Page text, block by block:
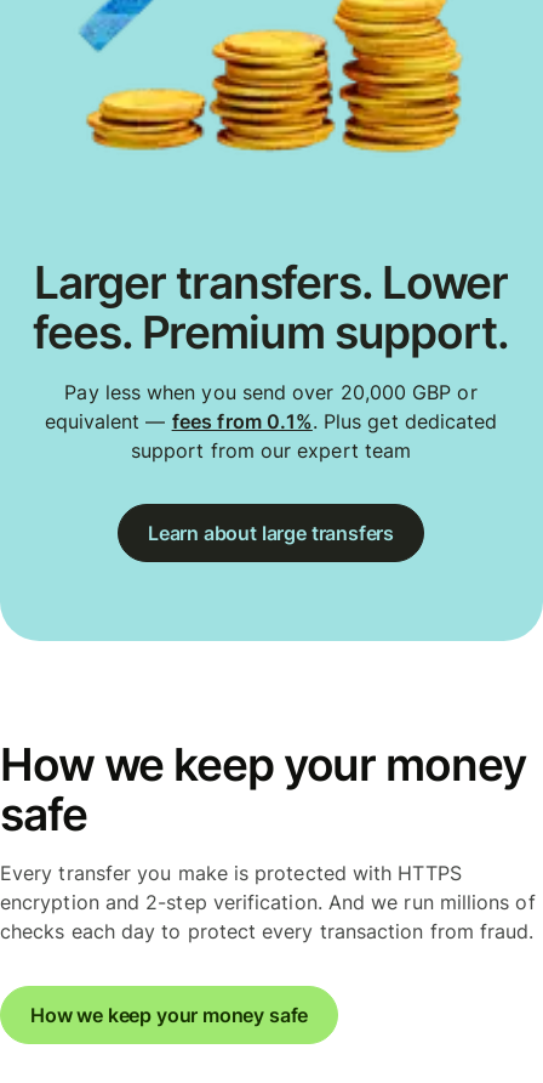
Larger transfers. Lower
fees. Premium support.
Pay less when you send over 20,000 GBP or
equivalent — fees from 0.1%. Plus get dedicated
support from our expert team
Learn about large transfers
How we keep your money
safe
Every transfer you make is protected with HTTPS
encryption and 2-step verification. And we run millions of
checks each day to protect every transaction from fraud.
How we keep your money safe